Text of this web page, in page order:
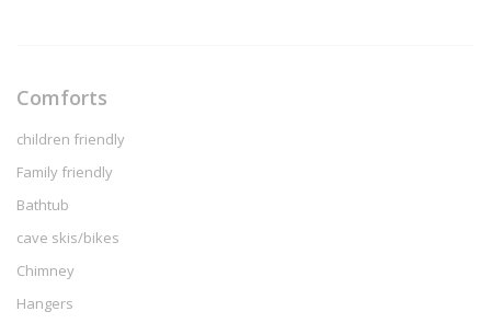
Comforts
children friendly
Family friendly
Bathtub
cave skis/bikes
Chimney
Hangers